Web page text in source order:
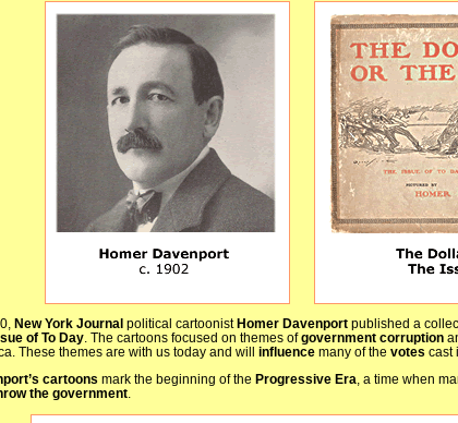
New York Journal political cartoonist Homer Davenportpublished a
of To Day. The cartoons focused on themes ofgovernment corruption
These themes are with us today and will influencemany of the votes cast
cartoons mark the beginning of the Progressive Era, a time when
the government.